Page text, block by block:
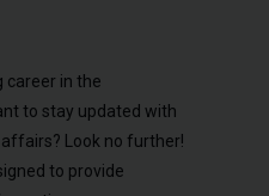
career in the
to stay updated with
affairs? Look no further!
to provide